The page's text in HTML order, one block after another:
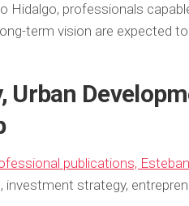
Hidalgo, professionals
term vision are expected
Urban
publications,
strategy,